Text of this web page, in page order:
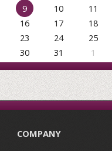
9
10 11
16
17 18
23
24 25
30
31 1
COMPANY